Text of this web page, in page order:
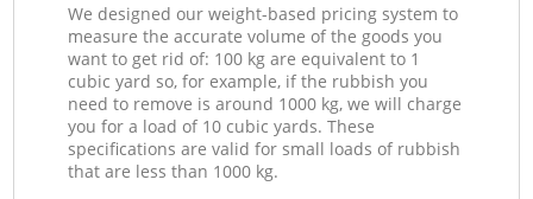
We designed our weight-based pricing system to
measure the accurate volume of the goods you
want to get rid of: 100 kg are equivalent to 1
cubic yard so, for example, if the rubbish you
need to remove is around 1000 kg, we will charge
you for a load of 10 cubic yards. These
specifications are valid for small loads of rubbish
that are less than 1000 kg.